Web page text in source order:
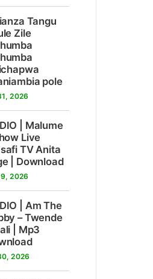
Tangu
Zile
pole
2026
| Malume
Live
TV Anita
| Download
2026
| Am The
– Twende
| Mp3
2026